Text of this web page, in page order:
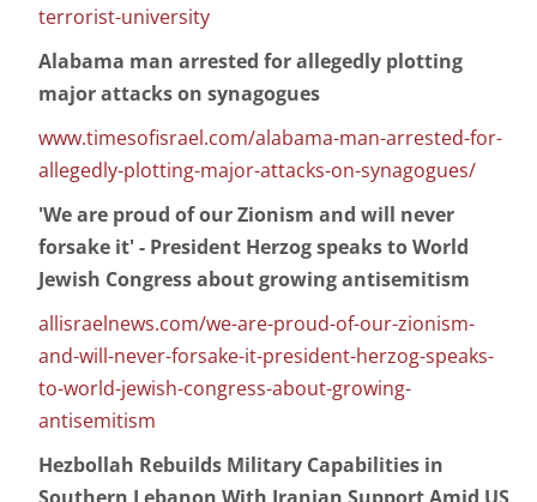
terrorist-university
Alabama man arrested for allegedly plotting
major attacks on synagogues
www.timesofisrael.com/alabama-man-arrested-for-
allegedly-plotting-major-attacks-on-synagogues/
'We are proud of our Zionism and will never
forsake it' - President Herzog speaks to World
Jewish Congress about growing antisemitism
allisraelnews.com/we-are-proud-of-our-zionism-
and-will-never-forsake-it-president-herzog-speaks-
to-world-jewish-congress-about-growing-
antisemitism
Hezbollah Rebuilds Military Capabilities in